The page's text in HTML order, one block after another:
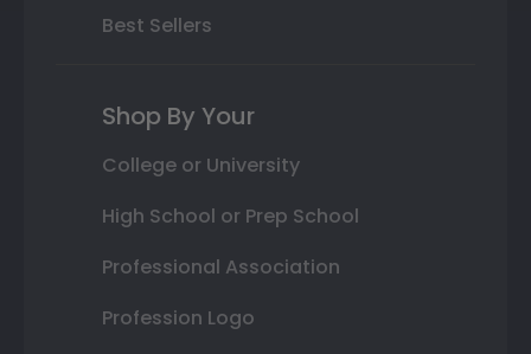
Best Sellers
Shop By Your
College or University
High School or Prep School
Professional Association
Profession Logo